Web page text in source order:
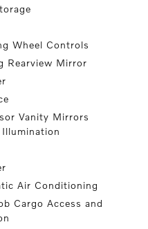
Wheel Controls
Rearview Mirror
Vanity Mirrors
Air Conditioning
Cargo Access and